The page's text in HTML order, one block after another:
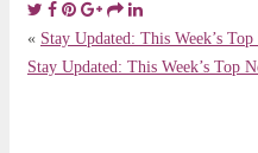
« Stay Updated: This Week’s
Stay Updated: This Week’s Top